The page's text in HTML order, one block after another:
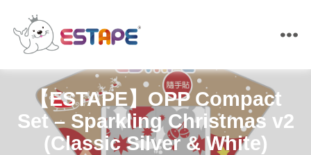
【ESTAPE】OPP Compact
Set – Sparkling Christmas v2
(Classic Silver & White)